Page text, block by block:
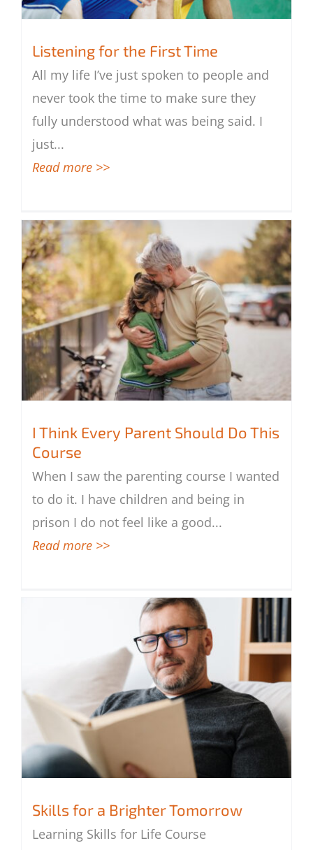
Listening for the First Time
All my life I’ve just spoken to people and
never took the time to make sure they
fully understood what was being said. I
just...
Read more >>
I Think Every Parent Should Do This
Course
I Think Every Parent Should Do This
Course
When I saw the parenting course I wanted
to do it. I have children and being in
prison I do not feel like a good...
Read more >>
Skills for a Brighter Tomorrow
Learning Skills for Life Course